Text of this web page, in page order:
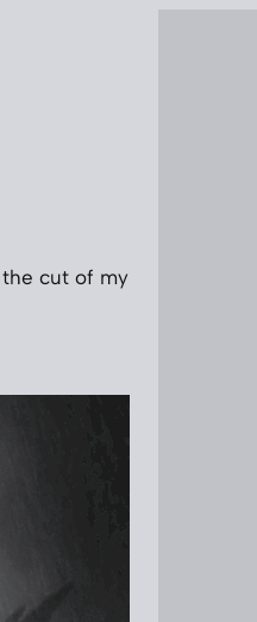
the cut of my